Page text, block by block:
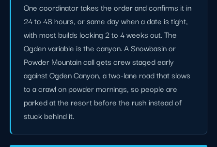
One coordinator takes the order and confirms it in
24 to 48 hours, or same day when a date is tight,
with most builds locking 2 to 4 weeks out. The
Ogden variable is the canyon. A Snowbasin or
Powder Mountain call gets crew staged early
against Ogden Canyon, a two-lane road that slows
to a crawl on powder mornings, so people are
parked at the resort before the rush instead of
stuck behind it.